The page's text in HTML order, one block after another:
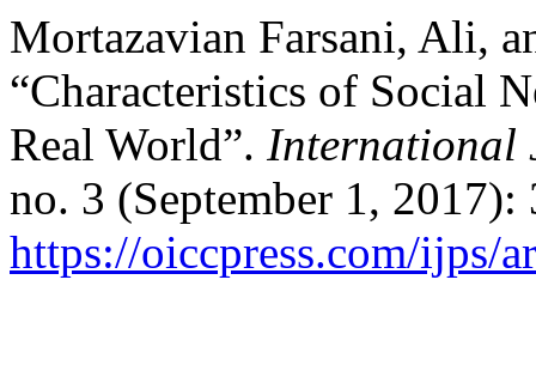
Mortazavian Farsani, Ali,
“Characteristics of Social
Real World”. International
no. 3 (September 1,
https://oiccpress.com/ijps/